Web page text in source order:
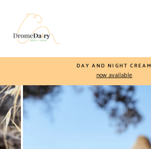
content
DAY AND NIGHT CREAM
now available